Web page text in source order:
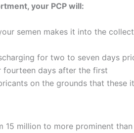
your PCP will:
semen makes it into the
for two to seven days
fourteen days after the first
on the grounds that these
15 million to more prominent